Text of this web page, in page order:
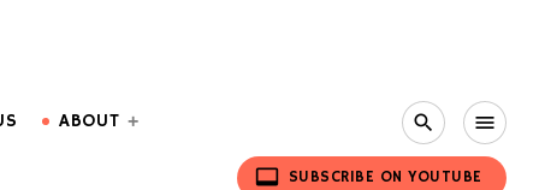
ABOUT search menu
video_label SUBSCRIBE ON YOUTUBE